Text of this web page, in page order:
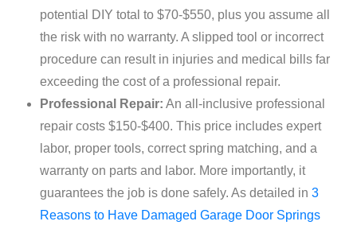
potential DIY total to $70-$550, plus you assume all
the risk with no warranty. A slipped tool or incorrect
procedure can result in injuries and medical bills far
exceeding the cost of a professional repair.
Professional Repair: An all-inclusive professional
repair costs $150-$400. This price includes expert
labor, proper tools, correct spring matching, and a
warranty on parts and labor. More importantly, it
guarantees the job is done safely. As detailed in 3
Reasons to Have Damaged Garage Door Springs